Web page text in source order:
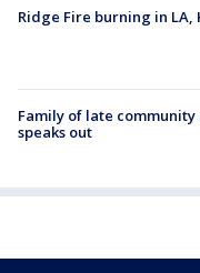
Ridge Fire burning in LA,
Family of late community
speaks out